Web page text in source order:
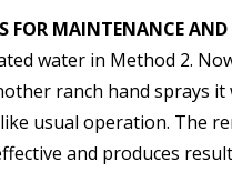
FOR MAINTENANCE AND
water in Method 2.
ranch hand sprays
usual operation. The
and produces